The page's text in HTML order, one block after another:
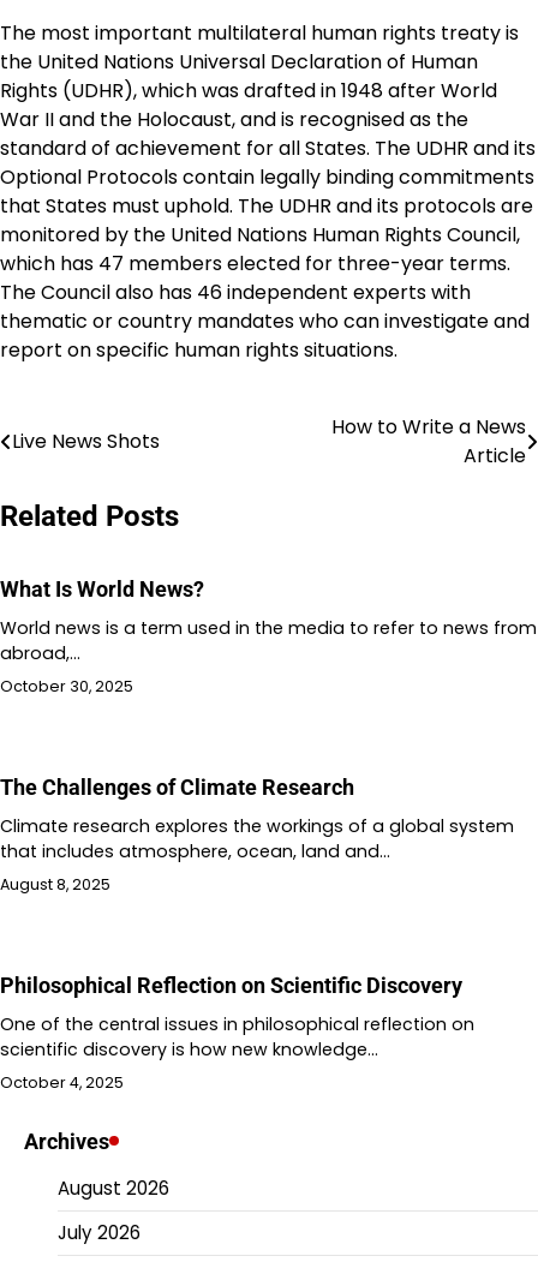
The most important multilateral human rights treaty is
the United Nations Universal Declaration of Human
Rights (UDHR), which was drafted in 1948 after World
War II and the Holocaust, and is recognised as the
standard of achievement for all States. The UDHR and its
Optional Protocols contain legally binding commitments
that States must uphold. The UDHR and its protocols are
monitored by the United Nations Human Rights Council,
which has 47 members elected for three-year terms.
The Council also has 46 independent experts with
thematic or country mandates who can investigate and
report on specific human rights situations.
Post
Live News Shots
How to Write a News
Article
Related Posts
What Is World News?
World news is a term used in the media to refer to news from
abroad,…
October 30, 2025
The Challenges of Climate Research
Climate research explores the workings of a global system
that includes atmosphere, ocean, land and…
August 8, 2025
Philosophical Reflection on Scientific Discovery
One of the central issues in philosophical reflection on
scientific discovery is how new knowledge…
October 4, 2025
Archives
August 2026
July 2026